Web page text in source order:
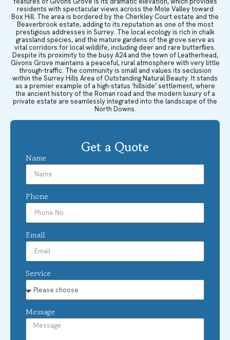
residents with spectacular views across the Mole Valley toward
Box Hill. The area is bordered by the Cherkley Court estate and the
Beaverbrook estate, adding to its reputation as one of the most
prestigious addresses in Surrey. The local ecology is rich in chalk
grassland species, and the mature gardens of the grove serve as
vital corridors for local wildlife, including deer and rare butterflies.
Despite its proximity to the busy A24 and the town of Leatherhead,
Givons Grove maintains a peaceful, rural atmosphere with very little
through-traffic. The community is small and values its seclusion
within the Surrey Hills Area of Outstanding Natural Beauty. It stands
as a premier example of a high-status ‘hillside’ settlement, where
the ancient history of the Roman road and the modern luxury of a
private estate are seamlessly integrated into the landscape of the
North Downs.
Get a Quote
Name
Phone
Email
Service
Message